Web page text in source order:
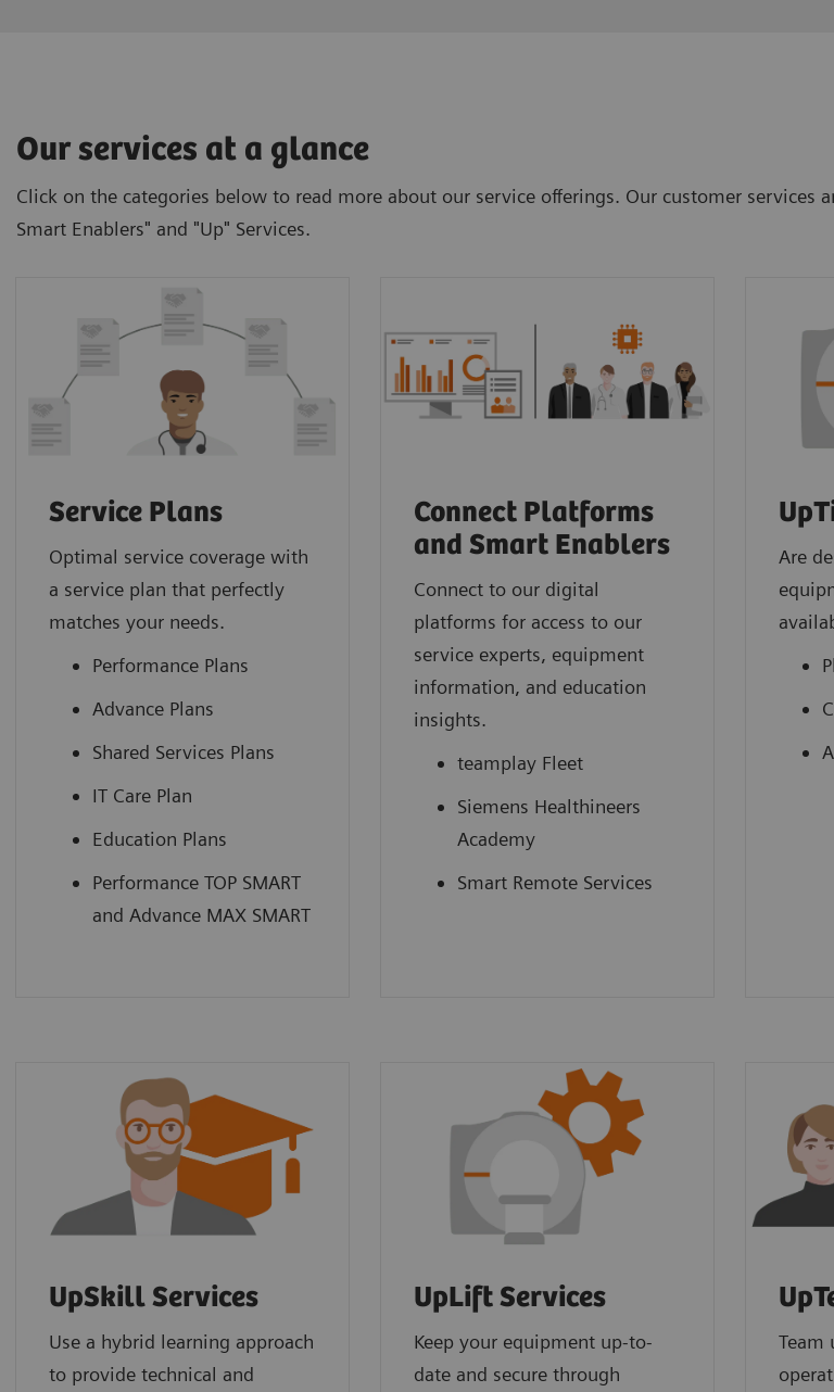
Our services at a glance
Click on the categories below to read more about our service offerings. Our customer services
Smart Enablers" and "Up" Services.
Service Plans
Optimal service coverage with
a service plan that perfectly
matches your needs.
Performance Plans
Advance Plans
Shared Services Plans
IT Care Plan
Education Plans
Performance TOP SMART
and Advance MAX SMART
Connect Platforms
and Smart Enablers
Connect to our digital
platforms for access to our
service experts, equipment
information, and education
insights.
teamplay Fleet
Siemens Healthineers
Academy
Smart Remote Services
Are
UpSkill Services
Use a hybrid learning approach
to provide technical and
UpLift Services
Keep your equipment up-to-
date and secure through
Team